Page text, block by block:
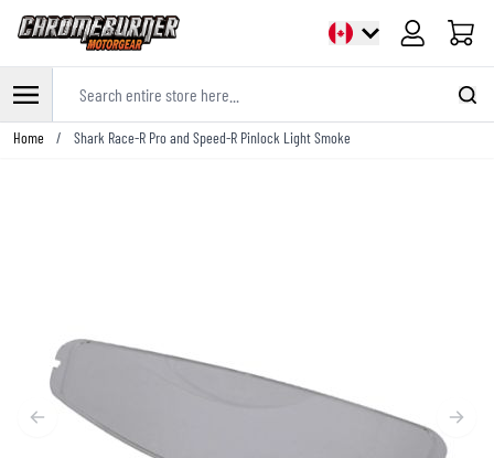
Cart
Skip to Content
Home / Shark Race-R Pro and Speed-R Pinlock Light Smoke